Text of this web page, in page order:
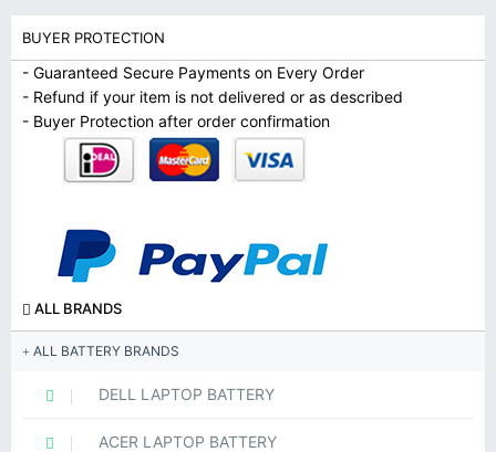
BUYER PROTECTION
- Guaranteed Secure Payments on Every Order
- Refund if your item is not delivered or as described
- Buyer Protection after order confirmation
ALL BRANDS
ALL BATTERY BRANDS
DELL LAPTOP BATTERY
ACER LAPTOP BATTERY